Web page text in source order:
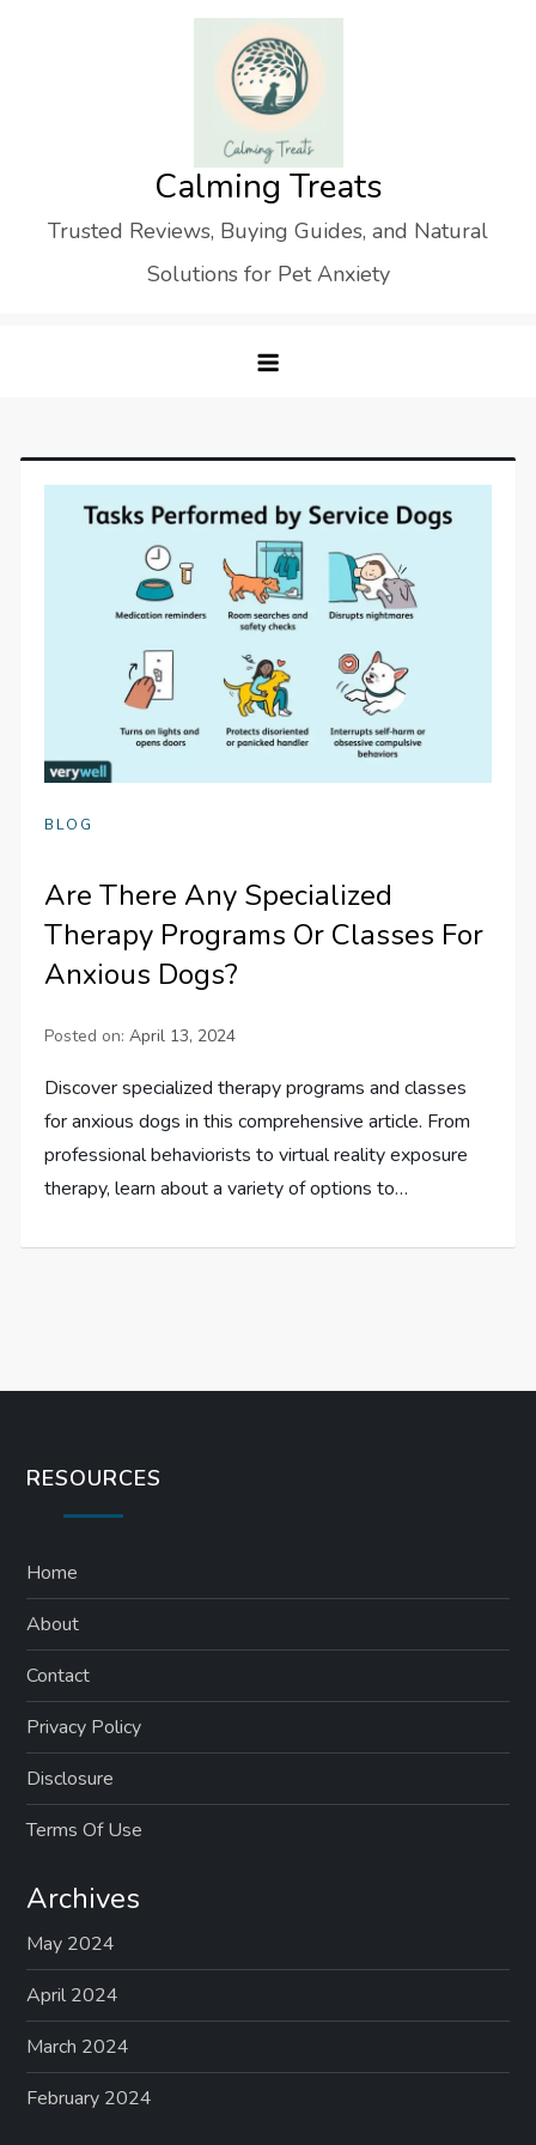
Calming Treats
Trusted Reviews, Buying Guides, and Natural
Solutions for Pet Anxiety
BLOG
Are There Any Specialized
Therapy Programs Or Classes For
Anxious Dogs?
Posted on:April 13, 2024
Discover specialized therapy programs and classes
for anxious dogs in this comprehensive article. From
professional behaviorists to virtual reality exposure
therapy, learn about a variety of options to…
RESOURCES
Home
About
Contact
Privacy Policy
Disclosure
Terms Of Use
Archives
May 2024
April 2024
March 2024
February 2024